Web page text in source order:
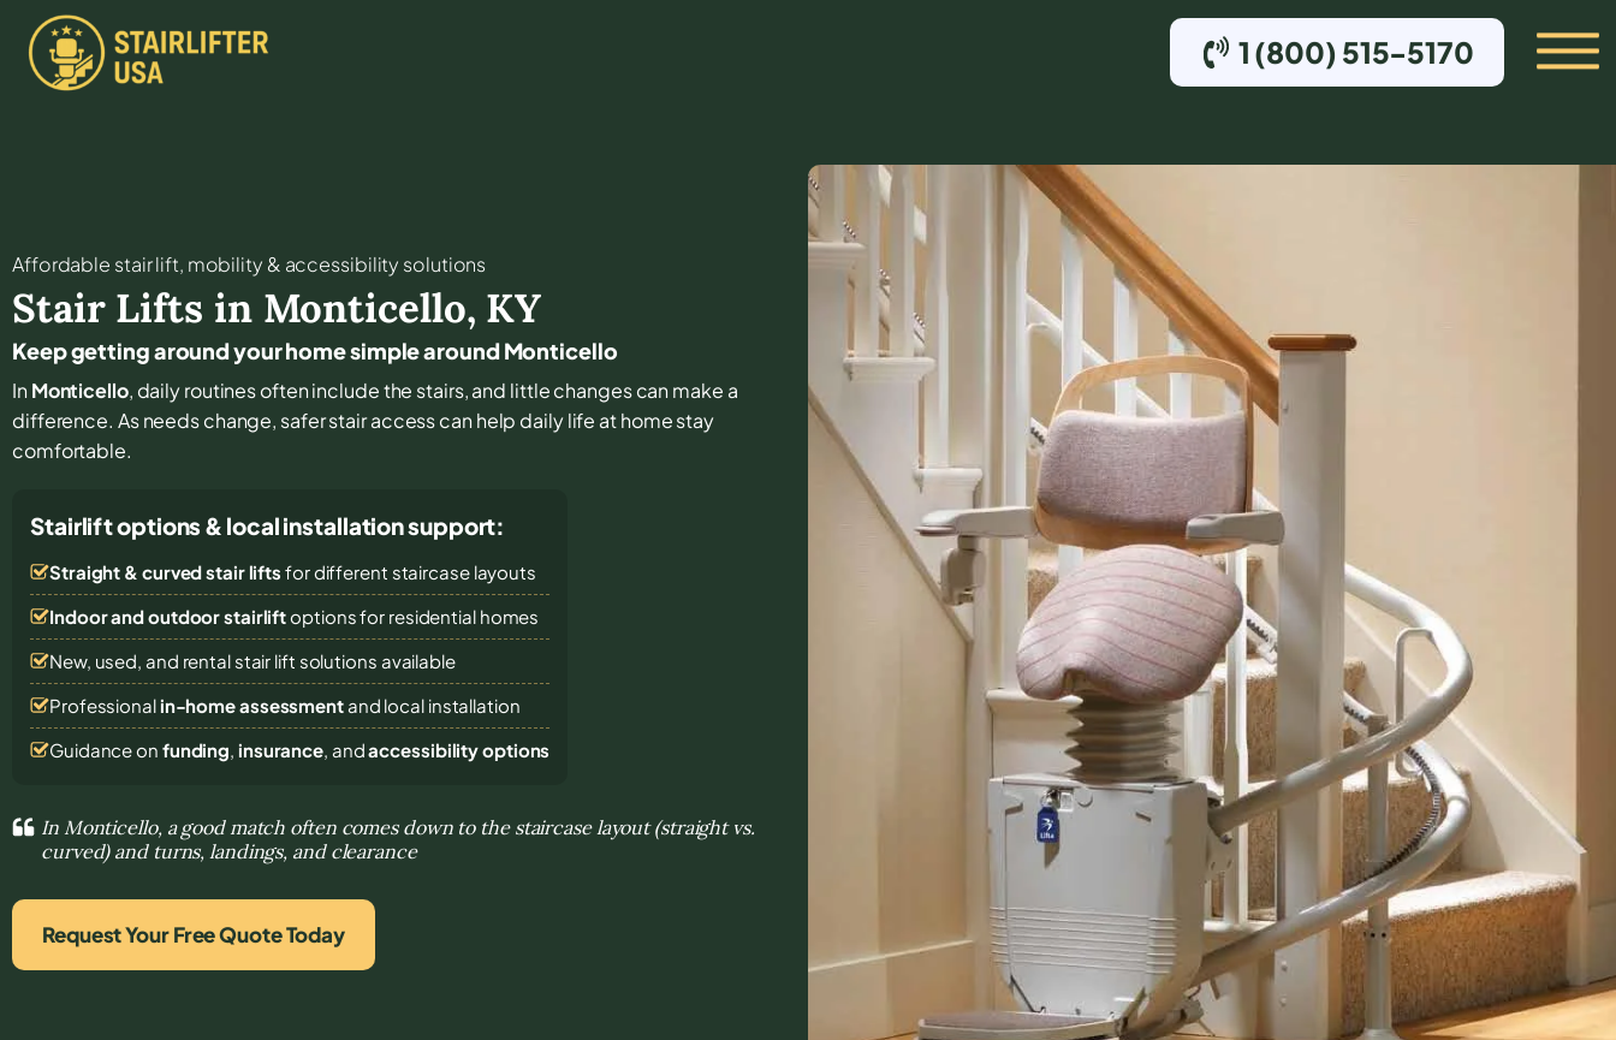
1 (800) 515-5170
Affordable stair lift, mobility & accessibility solutions
Stair Lifts in Monticello, KY
Keep getting around your home simple around Monticello
InMonticello, daily routines often include the stairs, and little changes can make a
difference. As needs change, safer stair access can help daily life at home stay
comfortable.
Stairlift options & local installation support:
Straight & curved stair lifts for different staircase layouts
Indoor and outdoor stairliftoptions for residential homes
New, used, and rental stair lift solutions available
Professional in-home assessmentand local installation
Guidance on funding, insurance, andaccessibility options
In Monticello, a good match often comes down to the staircase layout (straight vs.
curved) and turns, landings, and clearance
Request Your Free Quote Today